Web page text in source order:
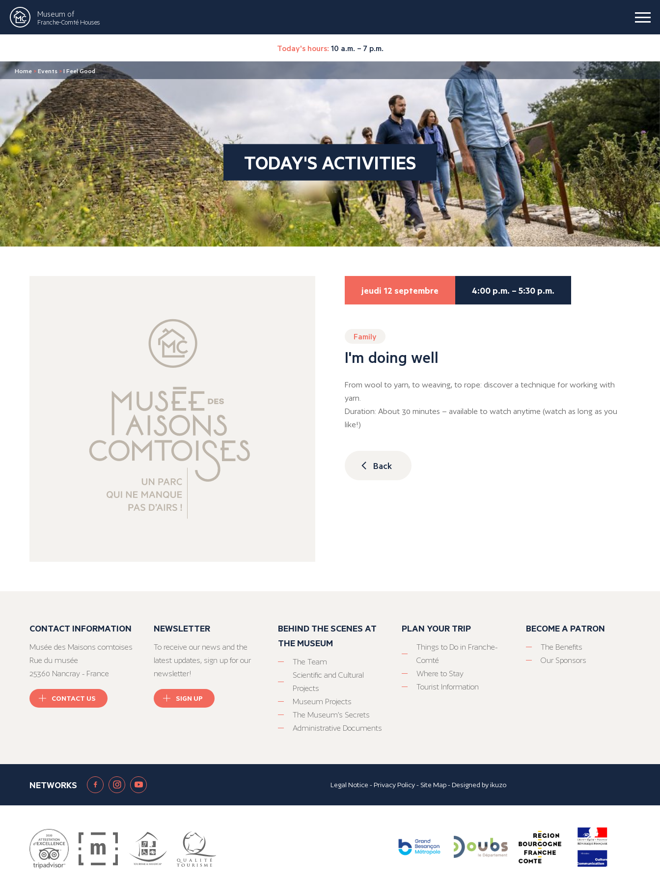
Museum of
Franche-Comté Houses
Today's hours: 10 a.m. – 7 p.m.
Home >Events >I Feel Good
TODAY'S ACTIVITIES
jeudi 12 septembre 4:00 p.m. – 5:30 p.m.
Family
I'm doing well
From wool to yarn, to weaving, to rope: discover a technique for working with
yarn.
Duration: About 30 minutes – available to watch anytime (watch as long as you
like!)
Back
CONTACT INFORMATION
Musée des Maisons comtoises
Rue du musée
25360 Nancray - France
CONTACT US
NEWSLETTER
To receive our news and the
latest updates, sign up for our
newsletter!
SIGN UP
BEHIND THE SCENES AT
THE MUSEUM
The Team
Scientific and Cultural
Projects
Museum Projects
The Museum’s Secrets
Administrative Documents
PLAN YOUR TRIP
Things to Do in Franche-
Comté
Where to Stay
Tourist Information
BECOME A PATRON
The Benefits
Our Sponsors
NETWORKS Legal Notice -Privacy Policy- Site Map- Designed byikuzo